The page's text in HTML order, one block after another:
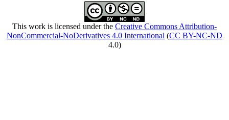
This work is licensed under the Creative Commons Attribution-
NonCommercial-NoDerivatives 4.0 International (CC BY-NC-ND
4.0)